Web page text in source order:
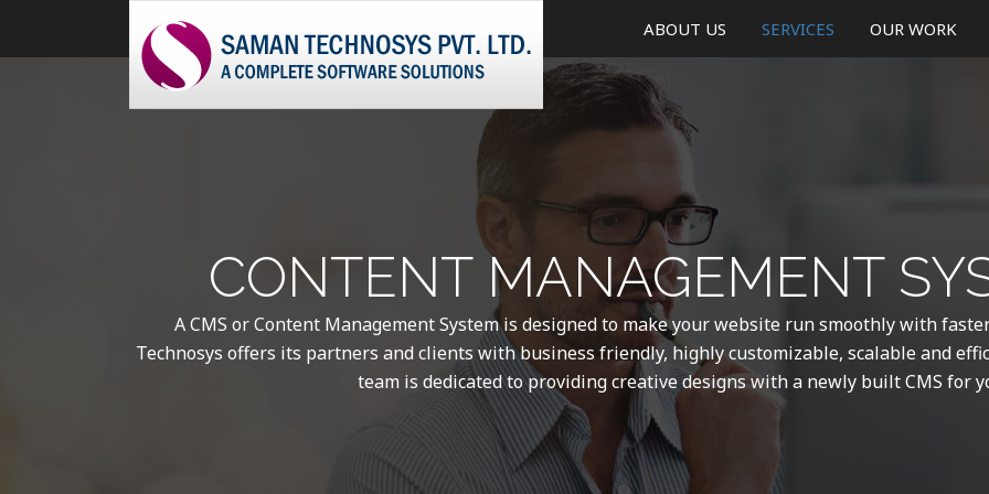
ABOUT US SERVICES
MOBILE APPLICATIONS
WEBSITE MAINTENANCE &
UPDATE
OUR WORK
CONTENT MANAGEMENT
A CMS or Content Management System is designed to make your website run smoothly with
Technosys offers its partners and clients with business friendly, highly customizable, scalable and
team is dedicated to providing creative designs with a newly built CMS for